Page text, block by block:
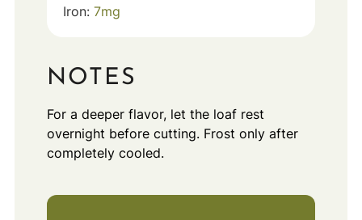
Iron: 7mg
NOTES
For a deeper flavor, let the loaf rest
overnight before cutting. Frost only after
completely cooled.